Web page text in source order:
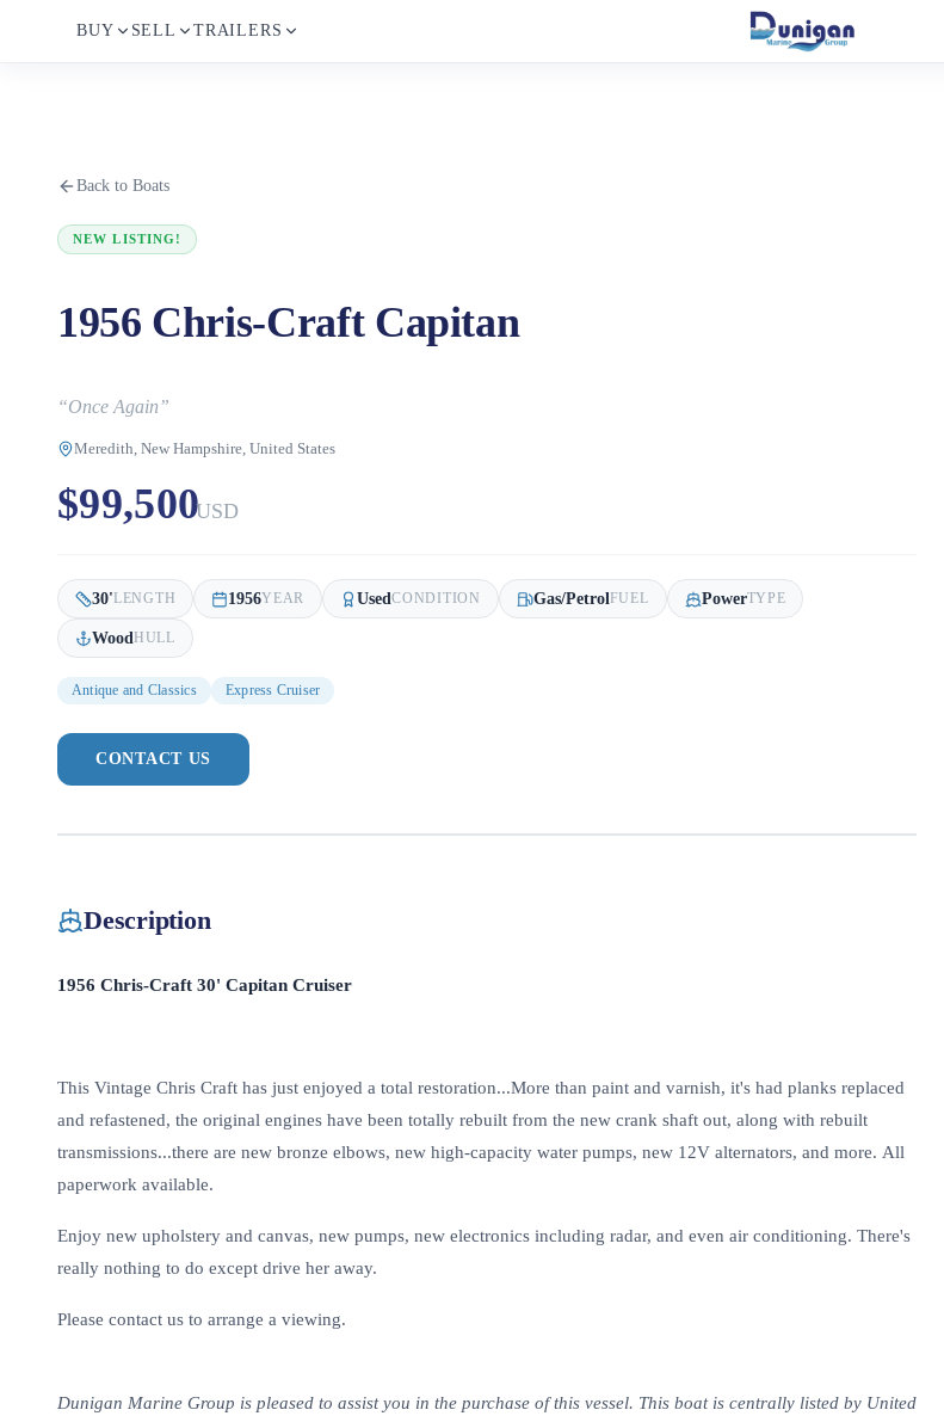
BUY SELL TRAILERS
Back to Boats
NEW LISTING!
1956 Chris-Craft Capitan
“Once Again”
Meredith, New Hampshire, United States
$99,500USD
30'LENGTH 1956YEAR UsedCONDITION Gas/PetrolFUEL PowerTYPE
WoodHULL
Antique and Classics Express Cruiser
CONTACT US
Description
1956 Chris-Craft 30' Capitan Cruiser
This Vintage Chris Craft has just enjoyed a total restoration...More than paint and varnish, it's had planks replaced
and refastened, the original engines have been totally rebuilt from the new crank shaft out, along with rebuilt
transmissions...there are new bronze elbows, new high-capacity water pumps, new 12V alternators, and more. All
paperwork available.
Enjoy new upholstery and canvas, new pumps, new electronics including radar, and even air conditioning. There's
really nothing to do except drive her away.
Please contact us to arrange a viewing.
Dunigan Marine Group is pleased to assist you in the purchase of this vessel. This boat is centrally listed by United